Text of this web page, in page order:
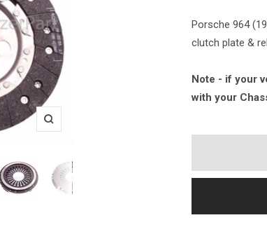
Zoom
Porsche 964
clutch plate &
Note - if your
with your